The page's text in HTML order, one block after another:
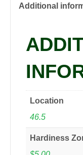
quantity
Additional
Location
46.5
Hardiness